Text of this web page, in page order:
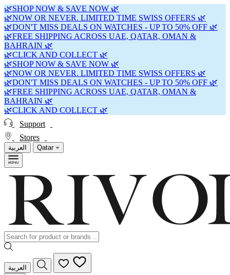
🌿SHOP NOW & SAVE NOW 🌿
🌿NOW OR NEVER. LIMITED TIME SWISS OFFERS 🌿
🌿DON'T MISS DEALS ON WATCHES - UP TO 50% OFF 🌿
🌿FREE SHIPPING ACROSS UAE, QATAR, OMAN &
BAHRAIN 🌿
🌿CLICK AND COLLECT 🌿
🌿SHOP NOW & SAVE NOW 🌿
🌿NOW OR NEVER. LIMITED TIME SWISS OFFERS 🌿
🌿DON'T MISS DEALS ON WATCHES - UP TO 50% OFF 🌿
🌿FREE SHIPPING ACROSS UAE, QATAR, OMAN &
BAHRAIN 🌿
🌿CLICK AND COLLECT 🌿
Support
Stores
العربية Qatar
العربية